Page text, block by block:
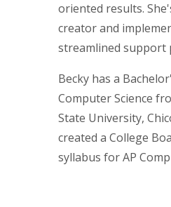
oriented results.
creator and
streamlined support
Becky has a
Computer Science
State University,
created a College
syllabus for AP